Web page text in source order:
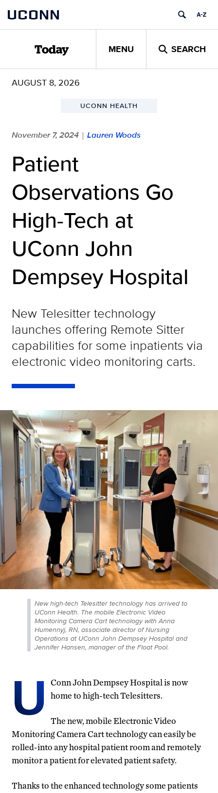
content
UCONN
Today MENU SEARCH
AUGUST 8, 2026
UCONN HEALTH
November 7, 2024 | Lauren Woods
Patient
Observations Go
High-Tech at
UConn John
Dempsey Hospital
New Telesitter technology
launches offering Remote Sitter
capabilities for some inpatients via
electronic video monitoring carts.
New high-tech Telesitter technology has arrived to
UConn Health. The mobile Electronic Video
Monitoring Camera Cart technology with Anna
Humennyj, RN, associate director of Nursing
Operations at UConn John Dempsey Hospital and
Jennifer Hansen, manager of the Float Pool.
U
Conn John Dempsey Hospital is now
home to high-tech Telesitters.
The new, mobile Electronic Video
Monitoring Camera Cart technology can easily be
rolled-into any hospital patient room and remotely
monitor a patient for elevated patient safety.
Thanks to the enhanced technology some patients